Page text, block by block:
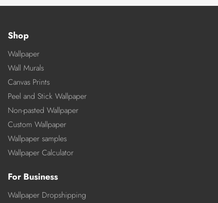
Shop
Wallpaper
Wall Murals
Canvas Prints
Peel and Stick Wallpaper
Non-pasted Wallpaper
Custom Wallpaper
Wallpaper samples
Wallpaper Calculator
For Business
Wallpaper Dropshipping